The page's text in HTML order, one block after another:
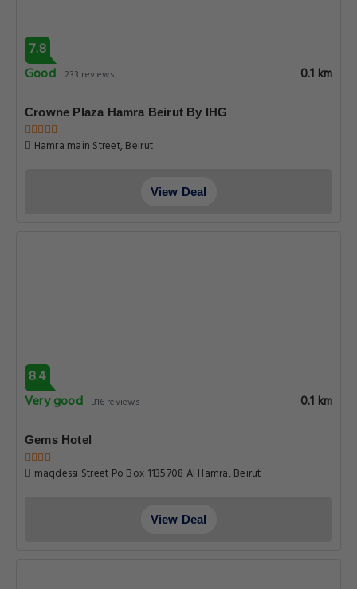
7.8
Good 233 reviews 0.1 km
Crowne Plaza Hamra Beirut By IHG
Hamra main Street, Beirut
View Deal
8.4
Very good
316 reviews 0.1 km
Gems Hotel
maqdessi Street Po Box 1135708 Al Hamra, Beirut
View Deal